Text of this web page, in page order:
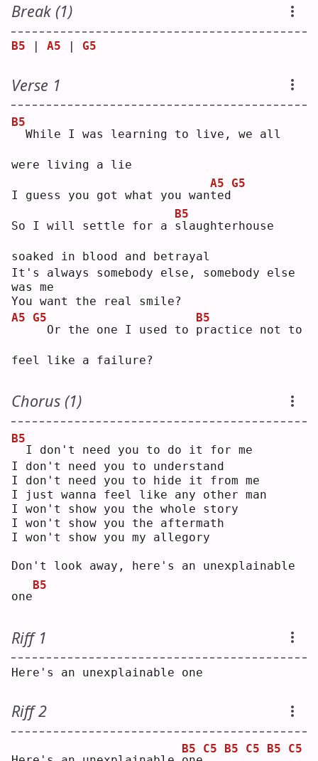
Break (1)
B5 | A5 | G5
Verse 1
B5
While I was learning to live, we all
were living a lie
I guess you got what you want
A5
ed
G5
So I will settle for a s
B5
laughterhouse
soaked in blood and betrayal
It's always somebody else, somebody else
was me
You want the real smile?
A5
G5
Or the one I used to p
B5
ractice not to
feel like a failure?
Chorus (1)
B5
I don't need you to do it for me
I don't need you to understand
I don't need you to hide it from me
I just wanna feel like any other man
I won't show you the whole story
I won't show you the aftermath
I won't show you my allegory
Don't look away, here's an unexplainable
one
B5
Riff 1
Here's an unexplainable one
Riff 2
B5
C5 B5 C5 B5 C5